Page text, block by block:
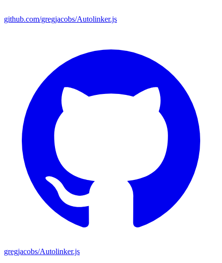
github.com/gregjacobs/Autolinker.js
gregjacobs/Autolinker.js